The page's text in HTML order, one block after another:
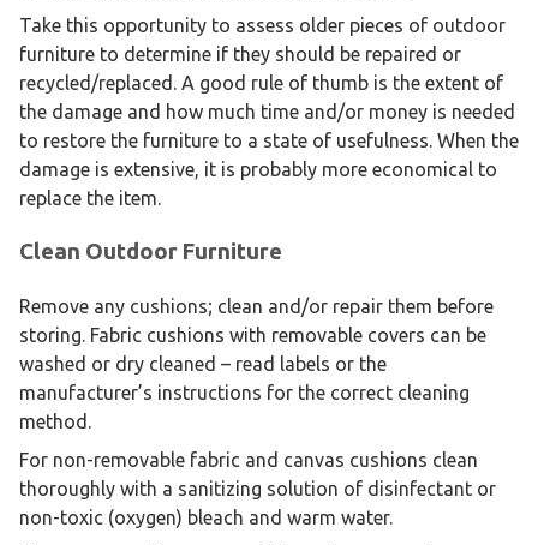
Take this opportunity to assess older pieces of outdoor
furniture to determine if they should be repaired or
recycled/replaced. A good rule of thumb is the extent of
the damage and how much time and/or money is needed
to restore the furniture to a state of usefulness. When the
damage is extensive, it is probably more economical to
replace the item.
Clean Outdoor Furniture
Remove any cushions; clean and/or repair them before
storing. Fabric cushions with removable covers can be
washed or dry cleaned – read labels or the
manufacturer’s instructions for the correct cleaning
method.
For non-removable fabric and canvas cushions clean
thoroughly with a sanitizing solution of disinfectant or
non-toxic (oxygen) bleach and warm water.